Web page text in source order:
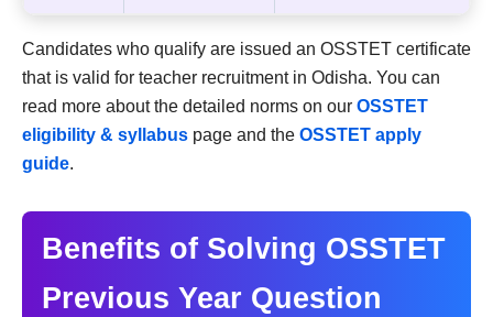
Candidates who qualify are issued an OSSTET certificate
that is valid for teacher recruitment in Odisha. You can
read more about the detailed norms on our OSSTET
eligibility & syllabus page and the OSSTET apply
guide.
Benefits of Solving OSSTET
Previous Year Question